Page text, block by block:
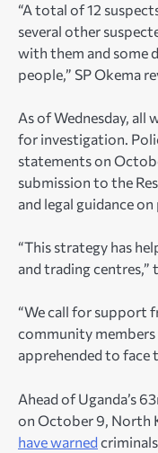
“A total of 12
several other
with them and some
people,” SP Okema
As of Wednesday, all
for investigation.
statements on
submission to the
and legal guidance
“This strategy has
and trading centres,”
“We call for support
community members
apprehended to face
Ahead of Uganda’s
on October 9, North
have warned